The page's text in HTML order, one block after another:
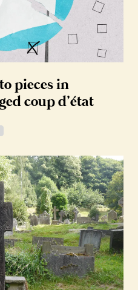
pieces in
coup d’état